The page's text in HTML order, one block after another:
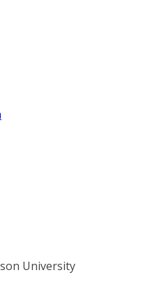
University